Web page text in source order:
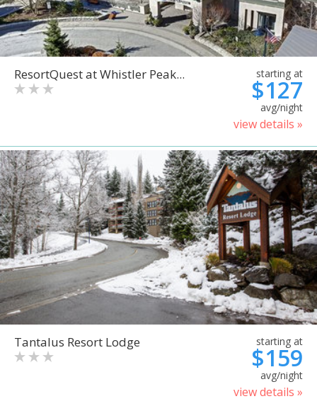
ResortQuest at Whistler Peak... starting at
$127
avg/night
view details »
Tantalus Resort Lodge starting at
$159
avg/night
view details »